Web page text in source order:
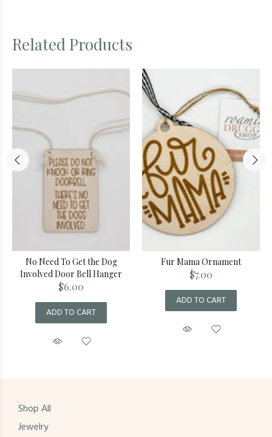
Related Products
No Need To Get the Dog
Involved Door Bell Hanger
$6.00
ADD TO CART
Fur Mama Ornament
$7.00
ADD TO CART
Shop All
Jewelry